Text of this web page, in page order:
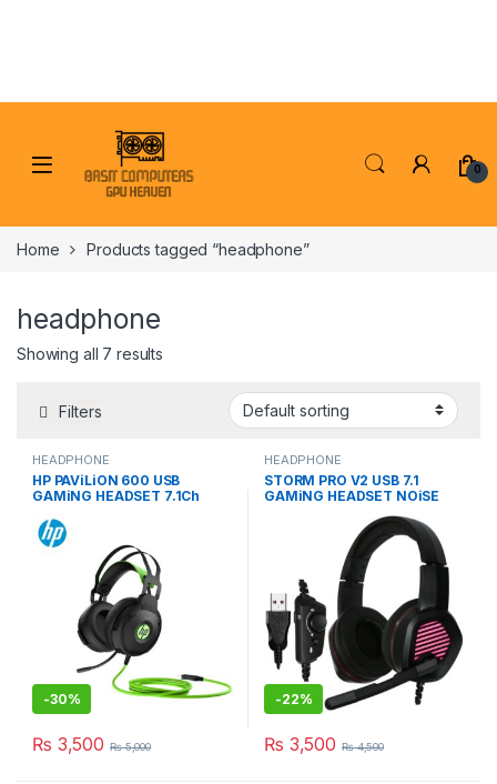
0
Home Products tagged “headphone”
headphone
Showing all 7 results
Filters
HEADPHONE
HP PAViLiON 600 USB
GAMiNG HEADSET 7.1Ch
-30%
₨ 3,500 ₨5,000
HEADPHONE
STORM PRO V2 USB 7.1
GAMiNG HEADSET NOiSE
-22%
₨ 3,500 ₨4,500